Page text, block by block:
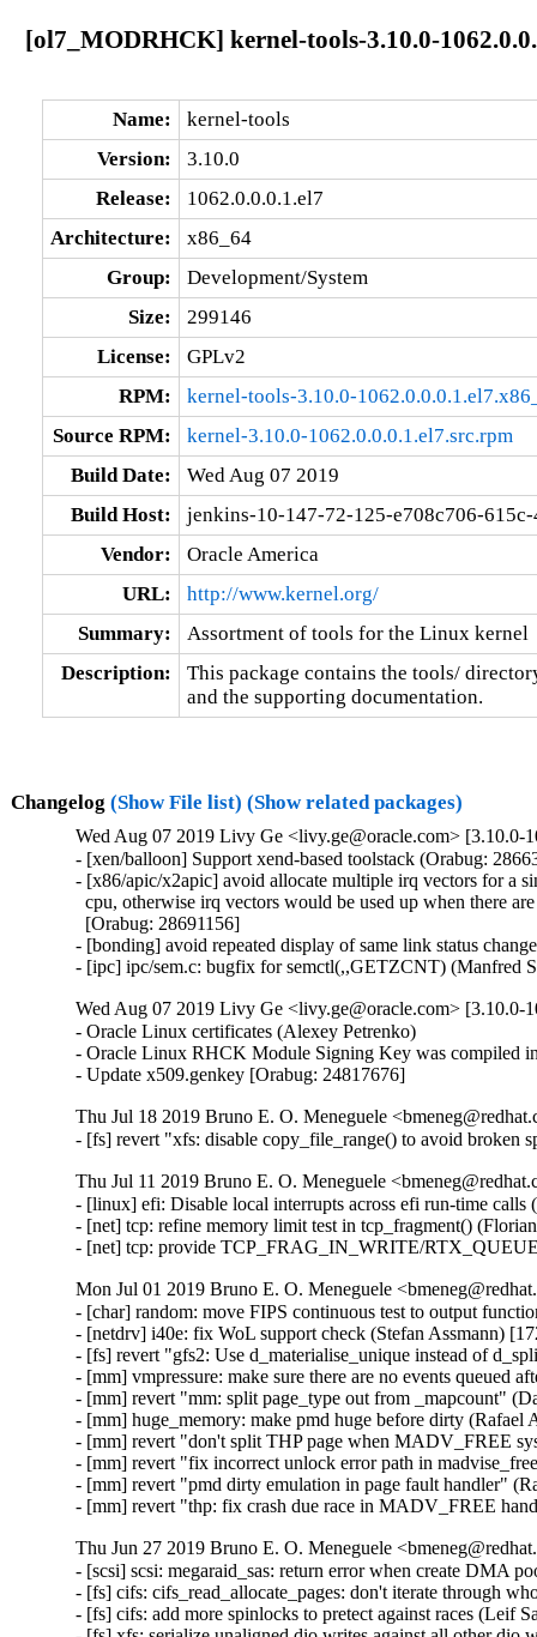
[ol7_MODRHCK] kernel-tools-3.10.0-
Name:
kernel-tools
Version:
3.10.0
Release:
1062.0.0.0.1.el7
Architecture:
x86_64
Group:
Development/System
Size:
299146
License:
GPLv2
RPM:
kernel-tools-3.10.0-
Source RPM:
kernel-3.10.0-1062.0.0.0.1.el7.src.rpm
Build Date:
Wed Aug 07 2019
Build Host:
jenkins-10-147-72-125-e708c706-
Vendor:
Oracle America
URL:
http://www.kernel.org/
Summary:
Assortment of tools for the Linux kernel
Description:
This package contains the tools/
and the supporting documentation.
Changelog (Show File list) (Show related packages)
Wed Aug 07 2019 Livy Ge <livy.ge@oracle.com> [3.10.0-
- [xen/balloon] Support xend-based toolstack (Orabug:
- [x86/apic/x2apic] avoid allocate multiple irq vectors for a
cpu, otherwise irq vectors would be used up when there
  [Orabug: 28691156]
- [bonding] avoid repeated display of same link status
- [ipc] ipc/sem.c: bugfix for semctl(,,GETZCNT) (Manfred
Wed Aug 07 2019 Livy Ge <livy.ge@oracle.com> [3.10.0-
- Oracle Linux certificates (Alexey Petrenko)
- Oracle Linux RHCK Module Signing Key was compiled
- Update x509.genkey [Orabug: 24817676]
Thu Jul 18 2019 Bruno E. O. Meneguele
- [fs] revert "xfs: disable copy_file_range() to avoid broken
Thu Jul 11 2019 Bruno E. O. Meneguele
- [linux] efi: Disable local interrupts across efi run-time
- [net] tcp: refine memory limit test in tcp_fragment()
- [net] tcp: provide TCP_FRAG_IN_WRITE/
Mon Jul 01 2019 Bruno E. O. Meneguele
- [char] random: move FIPS continuous test to output
- [netdrv] i40e: fix WoL support check (Stefan Assmann)
- [fs] revert "gfs2: Use d_materialise_unique instead of
- [mm] vmpressure: make sure there are no events queued
- [mm] revert "mm: split page_type out from _mapcount"
- [mm] huge_memory: make pmd huge before dirty (Rafael
- [mm] revert "don't split THP page when MADV_FREE
- [mm] revert "fix incorrect unlock error path in
- [mm] revert "pmd dirty emulation in page fault handler"
- [mm] revert "thp: fix crash due race in MADV_FREE
Thu Jun 27 2019 Bruno E. O. Meneguele
- [scsi] scsi: megaraid_sas: return error when create DMA
- [fs] cifs: cifs_read_allocate_pages: don't iterate through
- [fs] cifs: add more spinlocks to pretect against races (Leif